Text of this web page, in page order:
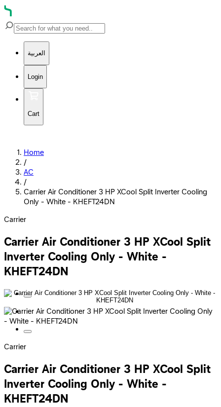
العربية
Login
Cart
Home
/
AC
/
Carrier Air Conditioner 3 HP XCool Split Inverter Cooling
Only - White - KHEFT24DN
Carrier
Carrier Air Conditioner 3 HP XCool Split
Inverter Cooling Only - White -
KHEFT24DN
Carrier
Carrier Air Conditioner 3 HP XCool Split
Inverter Cooling Only - White -
KHEFT24DN